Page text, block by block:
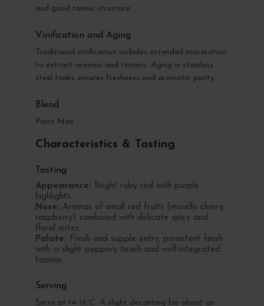
and good tannic structure.
Vinification and Aging
Traditional vinification includes extended maceration
to extract aromas and tannins. Aging in stainless
steel tanks ensures freshness and aromatic purity.
Blend
Pinot Noir
Characteristics & Tasting
Tasting
Appearance: Bright ruby red with purple
highlights.
Nose: Aromas of small red fruits (morello cherry,
raspberry) combined with delicate spicy and
floral notes.
Palate: Fresh and supple entry, persistent finish
with a slight peppery touch and well-integrated
tannins.
Serving
Serve at 14-16°C. A slight decanting for about an